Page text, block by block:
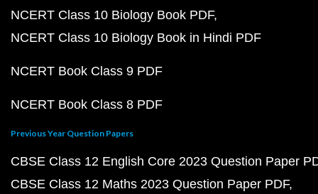
NCERT Class 10 Biology Book PDF
NCERT Class 10 Biology Book in Hindi PDF
NCERT Book Class 9 PDF
NCERT Book Class 8 PDF
Previous Year Question Papers
CBSE Class 12 English Core 2023 Question Paper
CBSE Class 12 Maths 2023 Question Paper PDF